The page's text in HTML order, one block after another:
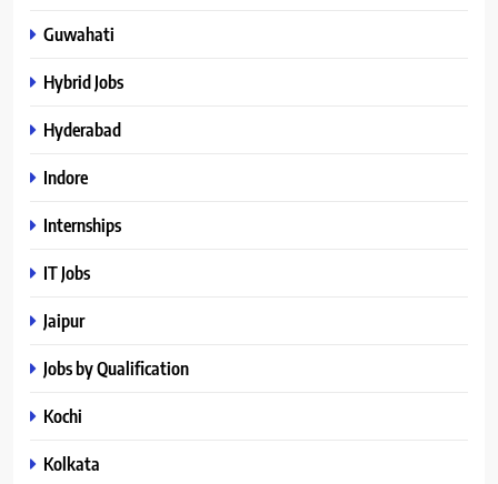
Guwahati
Hybrid Jobs
Hyderabad
Indore
Internships
IT Jobs
Jaipur
Jobs by Qualification
Kochi
Kolkata